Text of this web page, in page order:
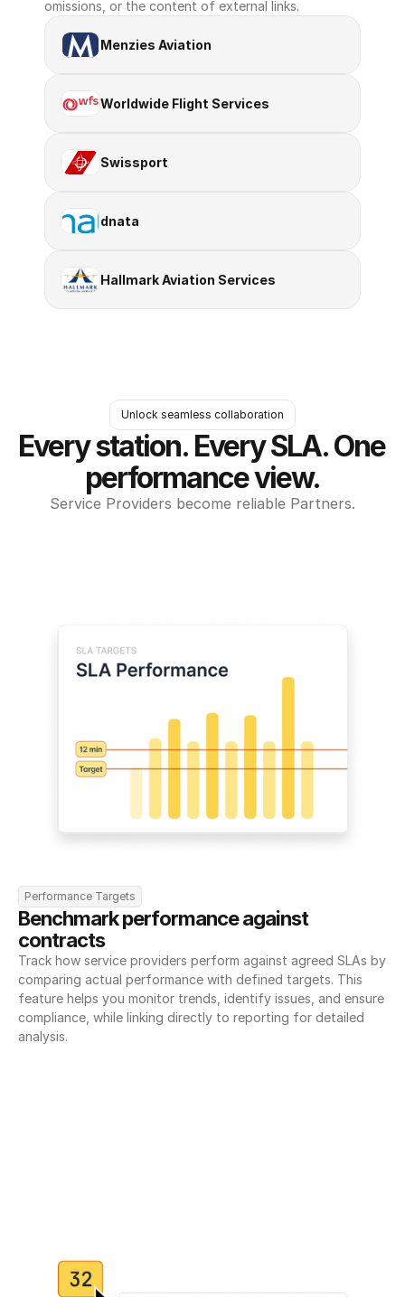
omissions, or the content of external links.
Menzies Aviation
Worldwide Flight Services
Swissport
dnata
Hallmark Aviation Services
Unlock seamless collaboration
Every station. Every SLA. One
performance view.
Service Providers become reliable Partners.
Performance Targets
Benchmark performance against
contracts
Track how service providers perform against agreed SLAs by
comparing actual performance with defined targets. This
feature helps you monitor trends, identify issues, and ensure
compliance, while linking directly to reporting for detailed
analysis.